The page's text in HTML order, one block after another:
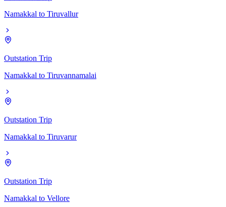
Namakkal to Tiruvallur
Outstation Trip
Namakkal to Tiruvannamalai
Outstation Trip
Namakkal to Tiruvarur
Outstation Trip
Namakkal to Vellore